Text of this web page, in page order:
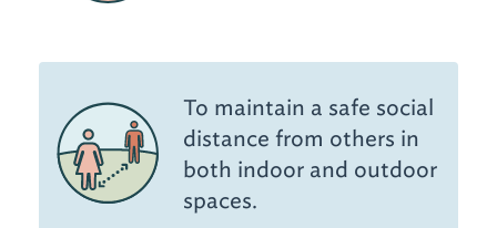
To maintain a safe social
distance from others in
both indoor and outdoor
spaces.